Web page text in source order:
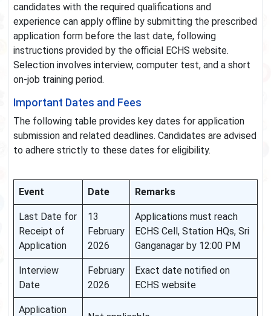
candidates with the required qualifications and
experience can apply offline by submitting the prescribed
application form before the last date, following
instructions provided by the official ECHS website.
Selection involves interview, computer test, and a short
on-job training period.
Important Dates and Fees
The following table provides key dates for application
submission and related deadlines. Candidates are advised
to adhere strictly to these dates for eligibility.
Event Date Remarks
Last Date for
Receipt of
Application
13
February
2026
Applications must reach
ECHS Cell, Station HQs, Sri
Ganganagar by 12:00 PM
Interview
Date
February
2026
Exact date notified on
ECHS website
Application